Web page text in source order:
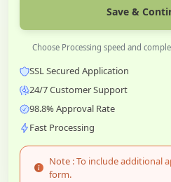
Save &
Choose Processing speed and
SSL Secured Application
24/7 Customer Support
98.8% Approval Rate
Fast Processing
Note : To include additional
form.